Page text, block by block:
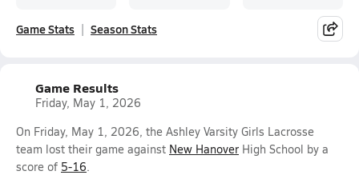
Game Stats Season Stats
Game Results
Friday, May 1, 2026
On Friday, May 1, 2026, the Ashley Varsity Girls Lacrosse
team lost their game against New Hanover High School by a
score of 5-16.